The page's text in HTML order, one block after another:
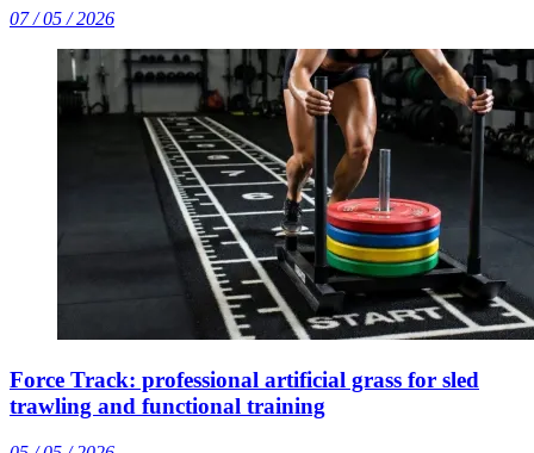
07 / 05 / 2026
Force Track: professional artificial grass for sled
trawling and functional training